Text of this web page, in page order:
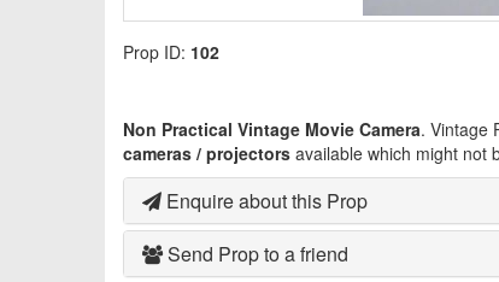
Prop ID: 102
Non Practical Vintage Movie Camera. Vintage
cameras / projectors available which might not
Enquire about this Prop
Send Prop to a friend